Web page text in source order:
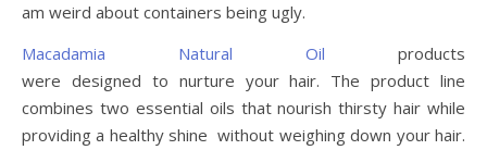
am weird about containers being ugly.
Macadamia Natural Oil products
were designed to nurture your hair. The product line
combines two essential oils that nourish thirsty hair while
providing a healthy shine without weighing down your hair.